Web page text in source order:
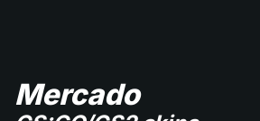
Mercado